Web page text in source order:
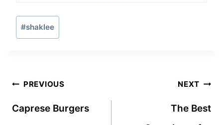
Post
Tags:
#shaklee
Post
navigation
PREVIOUS
Caprese Burgers
NEXT
The Best